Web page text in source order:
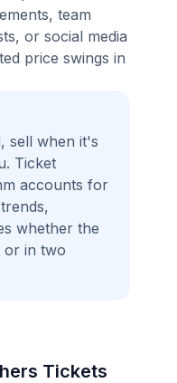
team
or social media
price swings in
sell when it's
Ticket
accounts for
whether the
or in two
Tickets